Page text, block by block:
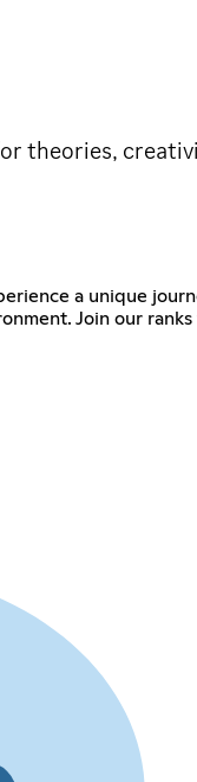
theories,
a unique
Join our